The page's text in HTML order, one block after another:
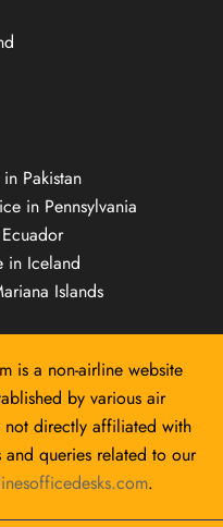
Pakistan
in Pennsylvania
in Iceland
Islands
is a non-airline website
by various air
directly affiliated with
queries related to our
.